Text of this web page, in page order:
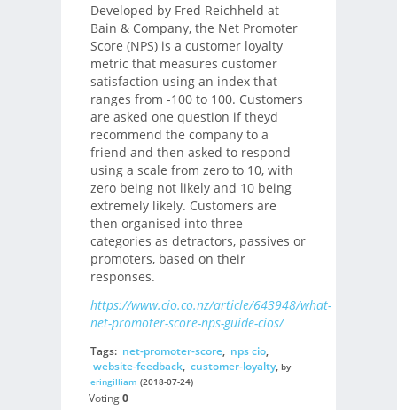
Developed by Fred Reichheld at
Bain & Company, the Net Promoter
Score (NPS) is a customer loyalty
metric that measures customer
satisfaction using an index that
ranges from -100 to 100. Customers
are asked one question if theyd
recommend the company to a
friend and then asked to respond
using a scale from zero to 10, with
zero being not likely and 10 being
extremely likely. Customers are
then organised into three
categories as detractors, passives or
promoters, based on their
responses.
https://www.cio.co.nz/article/643948/what-
net-promoter-score-nps-guide-cios/
Tags: net-promoter-score, nps cio,
website-feedback, customer-loyalty, by
eringilliam (2018-07-24)
Voting0